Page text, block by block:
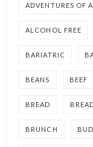
ADVENTURES OF
ALCOHOL FREE
BARIATRIC
BEANS BEEF
BREAD
BRUNCH